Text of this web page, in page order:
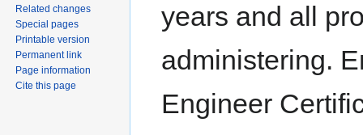
years and all
administering.
Engineer
Related changes
Special pages
Printable version
Permanent link
Page information
Cite this page